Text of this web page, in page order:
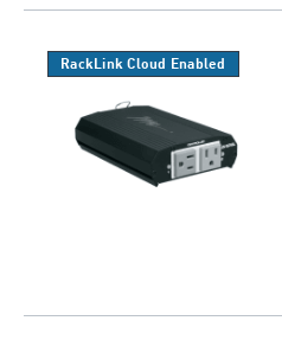
RackLink Cloud Enabled